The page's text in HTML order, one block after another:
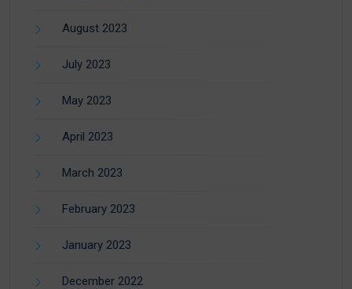
August 2023
July 2023
May 2023
April 2023
March 2023
February 2023
January 2023
December 2022